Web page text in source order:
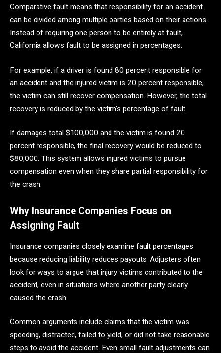
Comparative fault means that responsibility for an accident
can be divided among multiple parties based on their actions.
Instead of requiring one person to be entirely at fault,
California allows fault to be assigned in percentages.
For example, if a driver is found 80 percent responsible for
an accident and the injured victim is 20 percent responsible,
the victim can still recover compensation. However, the total
recovery is reduced by the victim’s percentage of fault.
If damages total $100,000 and the victim is found 20
percent responsible, the final recovery would be reduced to
$80,000. This system allows injured victims to pursue
compensation even when they share partial responsibility for
the crash.
Why Insurance Companies Focus on
Assigning Fault
Insurance companies closely examine fault percentages
because reducing liability reduces payouts. Adjusters often
look for ways to argue that injury victims contributed to the
accident, even in situations where another party clearly
caused the crash.
Common arguments include claims that the victim was
speeding, distracted, failed to yield, or did not take reasonable
steps to avoid the accident. Even small fault adjustments can